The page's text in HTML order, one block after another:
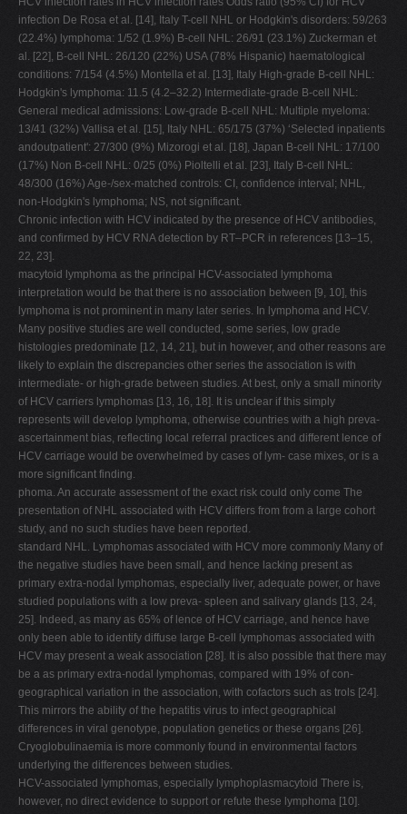
infection De Rosa et al. [14], Italy T-cell NHL or Hodgkin's disorders: 59/263
(22.4%) lymphoma: 1/52 (1.9%) B-cell NHL: 26/91 (23.1%) Zuckerman et
al. [22], B-cell NHL: 26/120 (22%) USA (78% Hispanic) haematological
conditions: 7/154 (4.5%) Montella et al. [13], Italy High-grade B-cell NHL:
Hodgkin's lymphoma: 11.5 (4.2–32.2) Intermediate-grade B-cell NHL:
General medical admissions: Low-grade B-cell NHL: Multiple myeloma:
13/41 (32%) Vallisa et al. [15], Italy NHL: 65/175 (37%) ‘Selected inpatients
andoutpatient': 27/300 (9%) Mizorogi et al. [18], Japan B-cell NHL: 17/100
(17%) Non B-cell NHL: 0/25 (0%) Pioltelli et al. [23], Italy B-cell NHL:
48/300 (16%) Age-/sex-matched controls: CI, confidence interval; NHL,
non-Hodgkin's lymphoma; NS, not significant.
Chronic infection with HCV indicated by the presence of HCV antibodies,
and confirmed by HCV RNA detection by RT–PCR in references [13–15,
22, 23].
macytoid lymphoma as the principal HCV-associated lymphoma
interpretation would be that there is no association between [9, 10], this
lymphoma is not prominent in many later series. In lymphoma and HCV.
Many positive studies are well conducted, some series, low grade
histologies predominate [12, 14, 21], but in however, and other reasons are
likely to explain the discrepancies other series the association is with
intermediate- or high-grade between studies. At best, only a small minority
of HCV carriers lymphomas [13, 16, 18]. It is unclear if this simply
represents will develop lymphoma, otherwise countries with a high preva-
ascertainment bias, reflecting local referral practices and different lence of
HCV carriage would be overwhelmed by cases of lym- case mixes, or is a
more significant finding.
phoma. An accurate assessment of the exact risk could only come The
presentation of NHL associated with HCV differs from from a large cohort
study, and no such studies have been reported.
standard NHL. Lymphomas associated with HCV more commonly Many of
the negative studies have been small, and hence lacking present as
primary extra-nodal lymphomas, especially liver, adequate power, or have
studied populations with a low preva- spleen and salivary glands [13, 24,
25]. Indeed, as many as 65% of lence of HCV carriage, and hence have
only been able to identify diffuse large B-cell lymphomas associated with
HCV may present a weak association [28]. It is also possible that there may
be a as primary extra-nodal lymphomas, compared with 19% of con-
geographical variation in the association, with cofactors such as trols [24].
This mirrors the ability of the hepatitis virus to infect geographical
differences in viral genotype, population genetics or these organs [26].
Cryoglobulinaemia is more commonly found in environmental factors
underlying the differences between studies.
HCV-associated lymphomas, especially lymphoplasmacytoid There is,
however, no direct evidence to support or refute these lymphoma [10].